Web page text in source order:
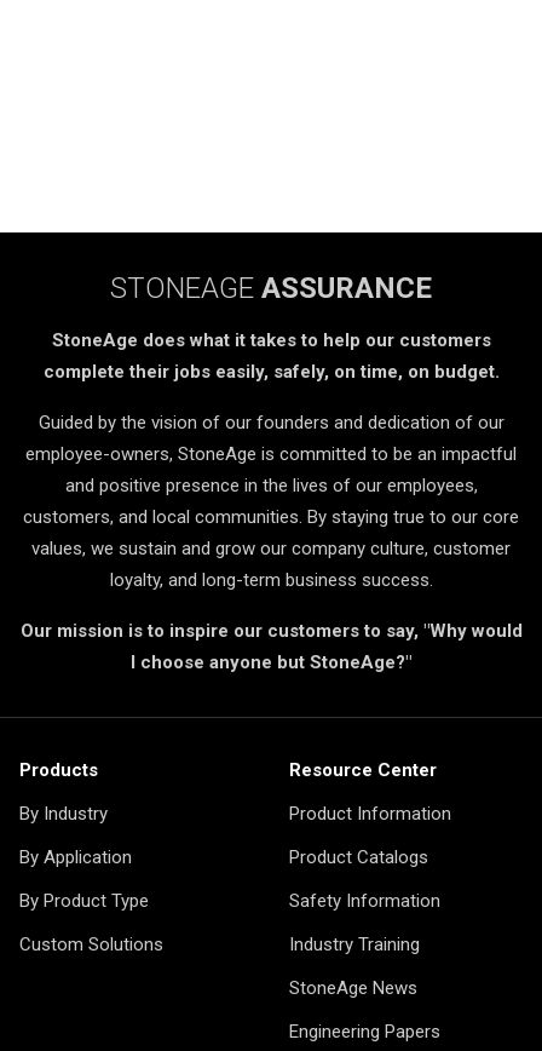
STONEAGE ASSURANCE
StoneAge does what it takes to help our customers
complete their jobs easily, safely, on time, on budget.
Guided by the vision of our founders and dedication of our
employee-owners, StoneAge is committed to be an impactful
and positive presence in the lives of our employees,
customers, and local communities. By staying true to our core
values, we sustain and grow our company culture, customer
loyalty, and long-term business success.
Our mission is to inspire our customers to say, "Why would
I choose anyone but StoneAge?"
Products
By Industry
By Application
By Product Type
Custom Solutions
Resource Center
Product Information
Product Catalogs
Safety Information
Industry Training
StoneAge News
Engineering Papers